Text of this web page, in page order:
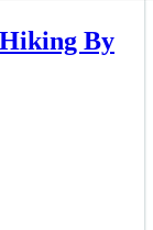
By